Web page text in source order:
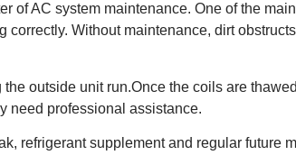
of AC system maintenance. One of the
Without maintenance, dirt
outside unit run.Once the coils are
need professional assistance.
refrigerant supplement and regular future